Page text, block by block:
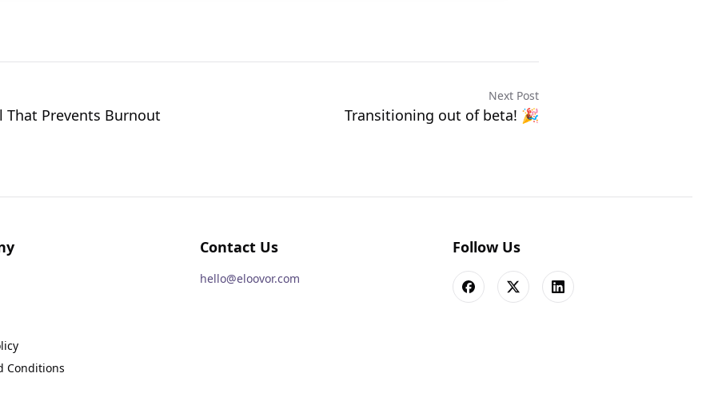
That Prevents Burnout
Next Post
Transitioning out of beta! 🎉
Conditions
Contact Us
hello@eloovor.com
Follow Us
FacebookX LinkedIn